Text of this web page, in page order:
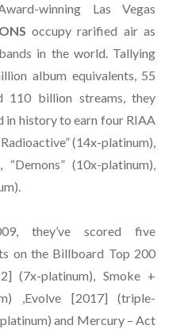
winning Las Vegas
occupy rarified air as
in the world. Tallying
album equivalents, 55
110 billion streams, they
in history to earn four RIAA
(14x-platinum),
“Demons” (10x-platinum),
they’ve scored five
on the Billboard Top 200
(7x-platinum), Smoke +
,Evolve [2017] (triple-
and Mercury – Act